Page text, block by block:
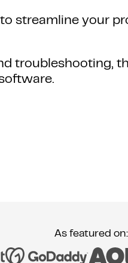
streamline your
troubleshooting,
As featured on: